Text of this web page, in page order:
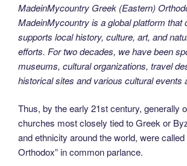
MadeinMycountry Greek (Eastern)
MadeinMycountry is a global platform that
supports local history, culture, art, and
efforts. For two decades, we have been
museums, cultural organizations, travel
historical sites and various cultural events
Thus, by the early 21st century, generally
churches most closely tied to Greek or
and ethnicity around the world, were called
Orthodox” in common parlance.